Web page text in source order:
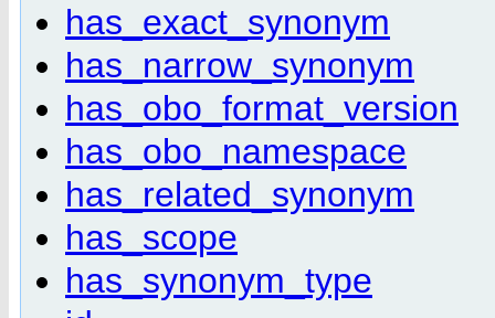
has_exact_synonym
has_narrow_synonym
has_obo_format_version
has_obo_namespace
has_related_synonym
has_scope
has_synonym_type